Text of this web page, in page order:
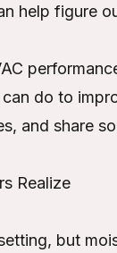
help figure
do to
and share
Realize
but